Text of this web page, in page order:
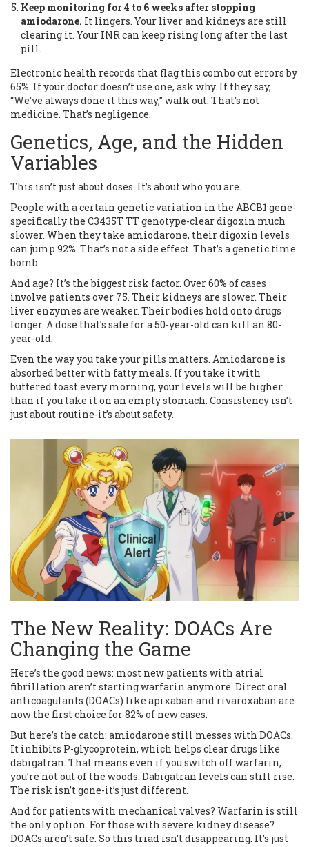
Keep monitoring for 4 to 6 weeks after stopping
amiodarone. It lingers. Your liver and kidneys are still
clearing it. Your INR can keep rising long after the last
pill.
Electronic health records that flag this combo cut errors by
65%. If your doctor doesn’t use one, ask why. If they say,
“We’ve always done it this way,” walk out. That’s not
medicine. That’s negligence.
Genetics, Age, and the Hidden
Variables
This isn’t just about doses. It’s about who you are.
People with a certain genetic variation in the ABCB1 gene-
specifically the C3435T TT genotype-clear digoxin much
slower. When they take amiodarone, their digoxin levels
can jump 92%. That’s not a side effect. That’s a genetic time
bomb.
And age? It’s the biggest risk factor. Over 60% of cases
involve patients over 75. Their kidneys are slower. Their
liver enzymes are weaker. Their bodies hold onto drugs
longer. A dose that’s safe for a 50-year-old can kill an 80-
year-old.
Even the way you take your pills matters. Amiodarone is
absorbed better with fatty meals. If you take it with
buttered toast every morning, your levels will be higher
than if you take it on an empty stomach. Consistency isn’t
just about routine-it’s about safety.
The New Reality: DOACs Are
Changing the Game
Here’s the good news: most new patients with atrial
fibrillation aren’t starting warfarin anymore. Direct oral
anticoagulants (DOACs) like apixaban and rivaroxaban are
now the first choice for 82% of new cases.
But here’s the catch: amiodarone still messes with DOACs.
It inhibits P-glycoprotein, which helps clear drugs like
dabigatran. That means even if you switch off warfarin,
you’re not out of the woods. Dabigatran levels can still rise.
The risk isn’t gone-it’s just different.
And for patients with mechanical valves? Warfarin is still
the only option. For those with severe kidney disease?
DOACs aren’t safe. So this triad isn’t disappearing. It’s just